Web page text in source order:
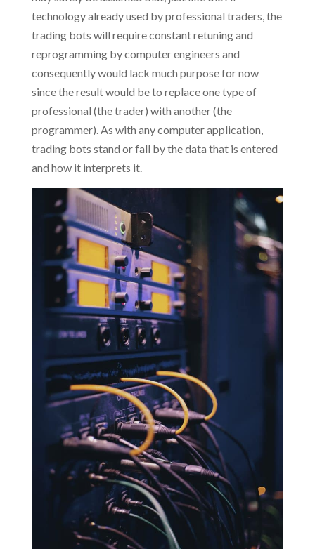
technology already used by professional traders, the
trading bots will require constant retuning and
reprogramming by computer engineers and
consequently would lack much purpose for now
since the result would be to replace one type of
professional (the trader) with another (the
programmer). As with any computer application,
trading bots stand or fall by the data that is entered
and how it interprets it.